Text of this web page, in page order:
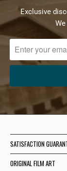
Exclusive
We
SATISFACTION
ORIGINAL FILM ART